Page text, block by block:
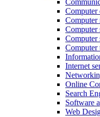
Computer
Computer
Computer
Computer
Computer
Internet
Online
Search
Software
Web